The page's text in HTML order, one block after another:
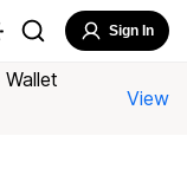
Sign In
View